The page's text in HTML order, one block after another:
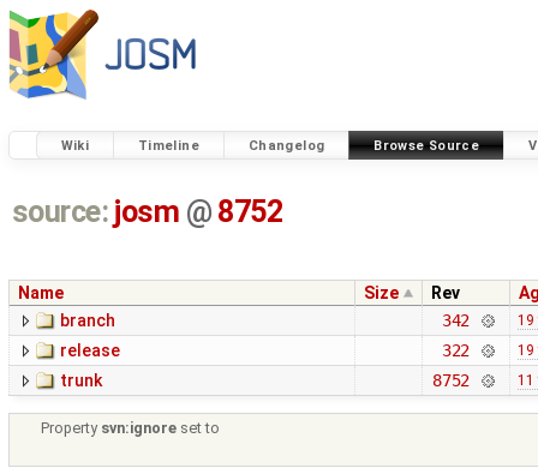
Wiki Timeline Changelog Browse Source
source: josm @ 8752
Name Size Rev
branch
342 19
release 322 19
trunk 8752 11
Property svn:ignore set to